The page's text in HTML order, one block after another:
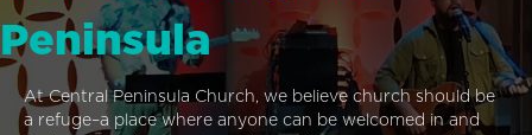
Peninsula
At Central Peninsula Church, we believe church should be
a refuge–a place where anyone can be welcomed in and